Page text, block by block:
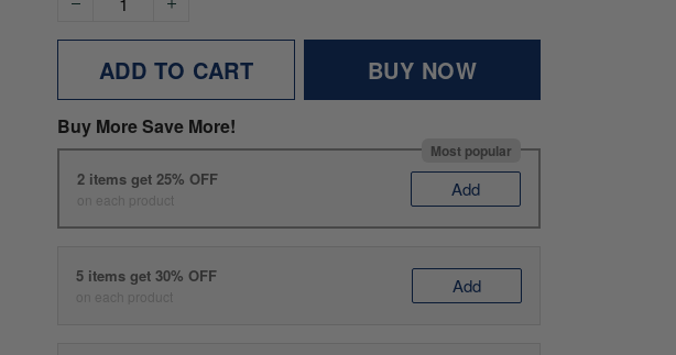
ADD TO CART BUY NOW
Buy More Save More!
Most popular
2 items get 25% OFF
on each product Add
5 items get 30% OFF
on each product Add